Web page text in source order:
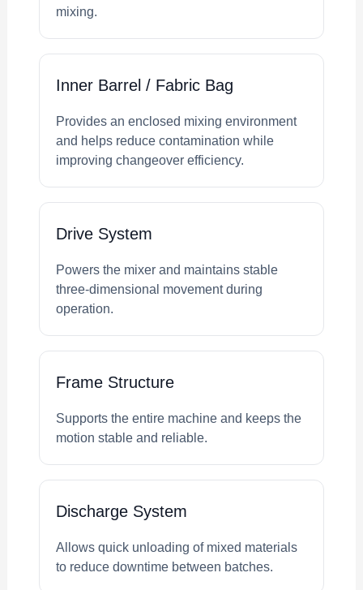
mixing.
Inner Barrel / Fabric Bag
Provides an enclosed mixing environment
and helps reduce contamination while
improving changeover efficiency.
Drive System
Powers the mixer and maintains stable
three-dimensional movement during
operation.
Frame Structure
Supports the entire machine and keeps the
motion stable and reliable.
Discharge System
Allows quick unloading of mixed materials
to reduce downtime between batches.